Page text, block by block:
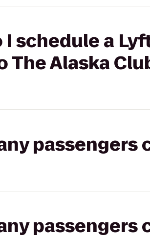
I schedule a
The Alaska
passengers
passengers